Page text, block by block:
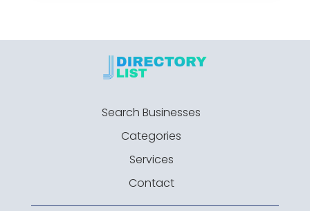
Search Businesses
Categories
Services
Contact